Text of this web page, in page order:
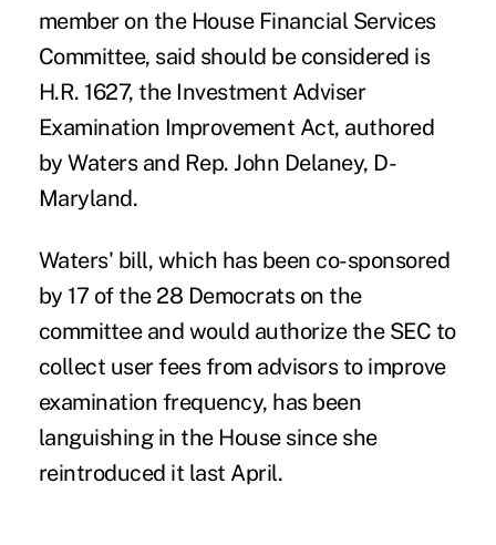
member on the House Financial Services
Committee, said should be considered is
H.R. 1627, the Investment Adviser
Examination Improvement Act, authored
by Waters and Rep. John Delaney, D-
Maryland.
Waters' bill, which has been co-sponsored
by 17 of the 28 Democrats on the
committee and would authorize the SEC to
collect user fees from advisors to improve
examination frequency, has been
languishing in the House since she
reintroduced it last April.